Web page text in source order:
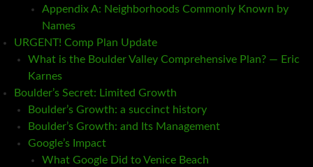
Appendix A: Neighborhoods Commonly Known by
Names
URGENT! Comp Plan Update
What is the Boulder Valley Comprehensive Plan? — Eric
Karnes
Boulder’s Secret: Limited Growth
Boulder’s Growth: a succinct history
Boulder’s Growth: and Its Management
Google’s Impact
What Google Did to Venice Beach